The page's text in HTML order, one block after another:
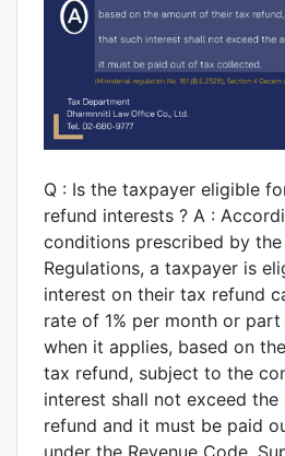
Q : Is the taxpayer eligible
refund interests ? A :
conditions prescribed by
Regulations, a taxpayer is
interest on their tax refund
rate of 1% per month or
when it applies, based on
tax refund, subject to the
interest shall not exceed
refund and it must be paid